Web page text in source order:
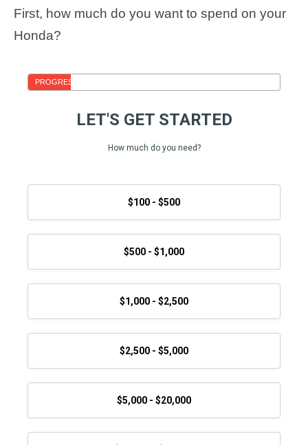
First, how much do you want to spend on your
Honda?